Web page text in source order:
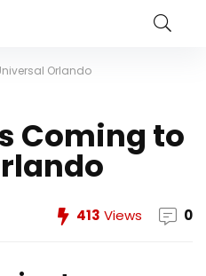
Orlando
Coming to
413 Views 0